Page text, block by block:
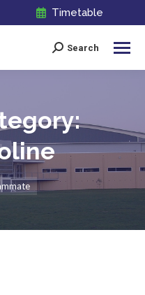
Timetable
Search:
Search